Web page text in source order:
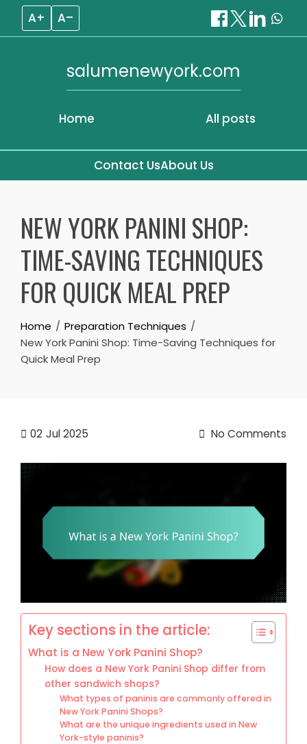
A+ A–
Home
salumenewyork.com
All posts
Contact UsAbout Us
contentNEW YORK PANINI SHOP:
TIME-SAVING TECHNIQUES
FOR QUICK MEAL PREP
Home
Preparation Techniques
New York Panini Shop: Time-Saving Techniques for
Quick Meal Prep
02 Jul 2025 No Comments
Key sections in the article:
What is a New York Panini Shop?
How does a New York Panini Shop differ from
other sandwich shops?
What types of paninis are commonly offered in
New York Panini Shops?
What are the unique ingredients used in New
York-style paninis?